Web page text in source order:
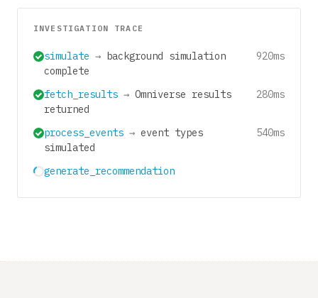
INVESTIGATION TRACE
simulate → background simulation
complete
920ms
fetch_results → Omniverse results
returned
280ms
process_events → event types
simulated
540ms
generate_recommendation